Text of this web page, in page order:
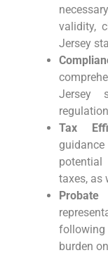
validity,
Jersey
Jersey
Tax
taxes, as
Probate
following
burden